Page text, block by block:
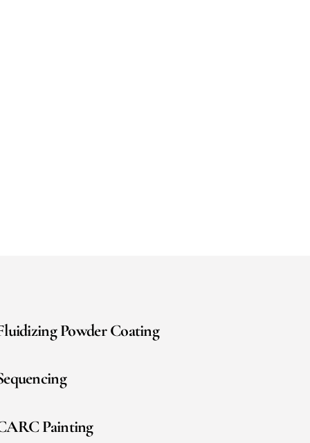
Powder Coating
Painting